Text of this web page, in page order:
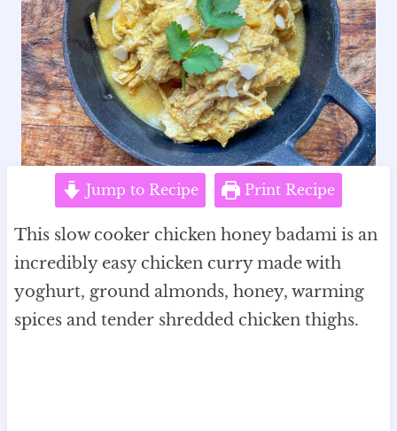
Jump to Recipe Print Recipe
This slow cooker chicken honey badami is an
incredibly easy chicken curry made with
yoghurt, ground almonds, honey, warming
spices and tender shredded chicken thighs.